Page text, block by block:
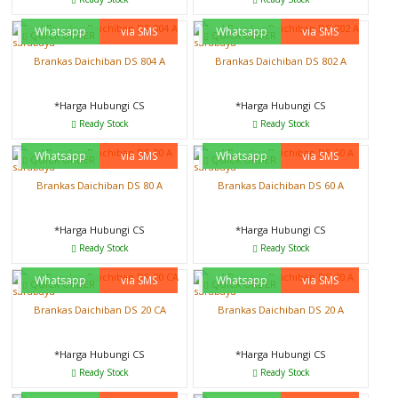
QUICK ORDER
Whatsapp via SMS
Brankas Daichiban DS 804 A
*Harga Hubungi CS
Ready Stock
QUICK ORDER
Whatsapp via SMS
Brankas Daichiban DS 802 A
*Harga Hubungi CS
Ready Stock
QUICK ORDER
Whatsapp via SMS
Brankas Daichiban DS 80 A
*Harga Hubungi CS
Ready Stock
QUICK ORDER
Whatsapp via SMS
Brankas Daichiban DS 60 A
*Harga Hubungi CS
Ready Stock
QUICK ORDER
Whatsapp via SMS
Brankas Daichiban DS 20 CA
*Harga Hubungi CS
Ready Stock
QUICK ORDER
Whatsapp via SMS
Brankas Daichiban DS 20 A
*Harga Hubungi CS
Ready Stock